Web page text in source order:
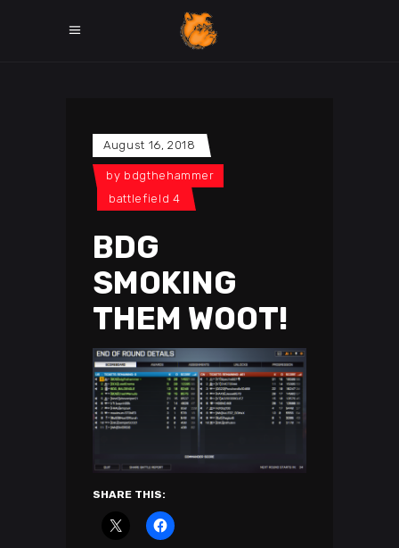
August 16, 2018
by bdgthehammer
battlefield 4
BDG
SMOKING
THEM WOOT!
SHARE THIS: